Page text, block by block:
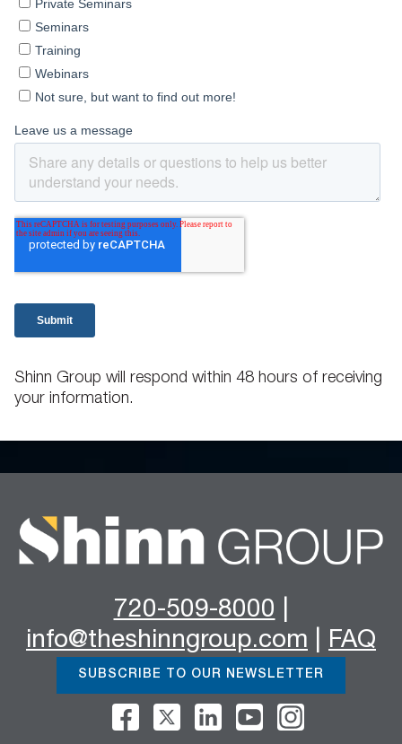
Shinn Group will respond within 48 hours of receiving
your information.
720-509-8000
info@theshinngroup.com
FAQ
SUBSCRIBE TO OUR NEWSLETTER